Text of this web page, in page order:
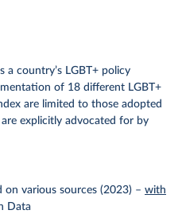
a country’s LGBT+ policy
of 18 different LGBT+
are limited to those adopted
explicitly advocated for by
on various sources (2023) – with
Data